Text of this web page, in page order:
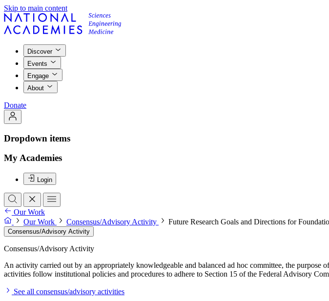
Skip to main content
Discover
Events
Engage
About
Donate
Dropdown items
My Academies
Login
Our Work
Our Work
Consensus/Advisory Activity Future Research Goals and Directions for
Consensus/Advisory Activity
Consensus/Advisory Activity
An activity carried out by an appropriately knowledgeable and balanced ad hoc committee, the
activities follow institutional policies and procedures to adhere to Section 15 of the Federal Advisory
See all consensus/advisory activities